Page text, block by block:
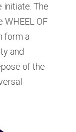
initiate. The
WHEEL OF
form a
and
of the